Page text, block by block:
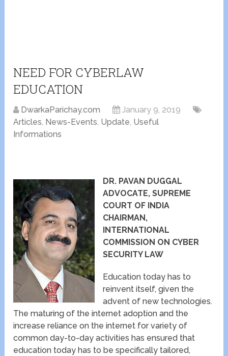
NEED FOR CYBERLAW
EDUCATION
DwarkaParichay.com
January 9, 2019
Articles, News-Events, Update, Useful
Informations
DR. PAVAN DUGGAL
ADVOCATE, SUPREME
COURT OF INDIA
CHAIRMAN,
INTERNATIONAL
COMMISSION ON CYBER
SECURITY LAW
Education today has to
reinvent itself, given the
advent of new technologies.
The maturing of the internet adoption and the
increase reliance on the internet for variety of
common day-to-day activities has ensured that
education today has to be specifically tailored,